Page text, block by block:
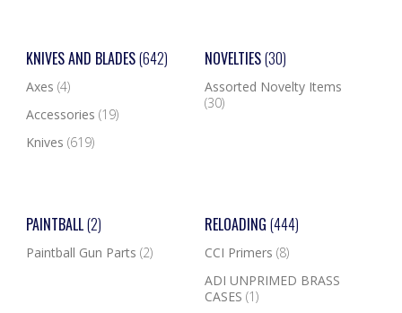
KNIVES AND BLADES(642)
Axes (4)
Accessories (19)
Knives (619)
NOVELTIES(30)
Assorted Novelty Items
(30)
PAINTBALL(2)
Paintball Gun Parts (2)
RELOADING (444)
CCI Primers (8)
ADI UNPRIMED BRASS
CASES (1)